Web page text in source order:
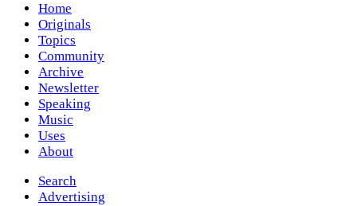
Home
Originals
Topics
Community
Archive
Newsletter
Speaking
Music
Uses
About
Search
Advertising